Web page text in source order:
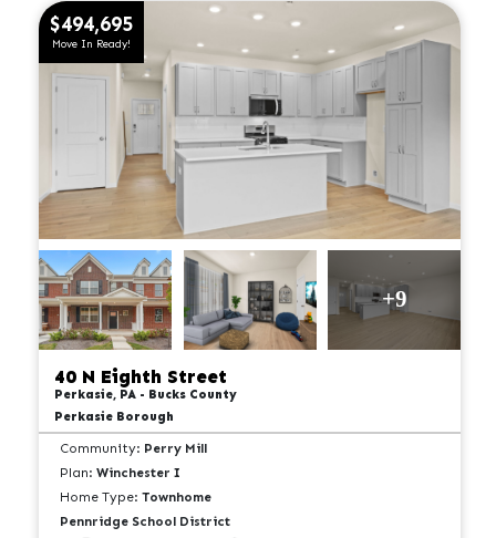
$494,695
Move In Ready!
+9
40 N Eighth Street
Perkasie, PA - Bucks County
Perkasie Borough
Community: Perry Mill
Plan:Winchester I
Home Type:Townhome
Pennridge School District